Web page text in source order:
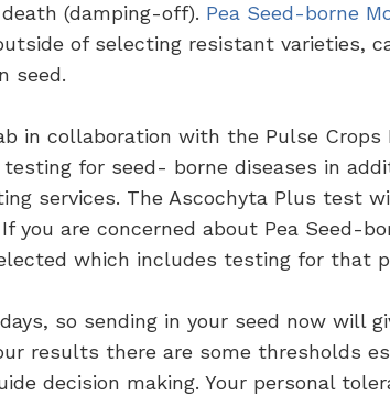
(damping-off). Pea Seed-borne
of selecting resistant varieties,
seed.
in collaboration with the Pulse Crops
testing for seed- borne diseases in
services. The Ascochyta Plus test
you are concerned about Pea Seed-
which includes testing for that
so sending in your seed now will
results there are some thresholds
decision making. Your personal